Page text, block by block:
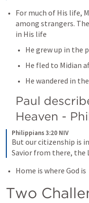
For much of His life,
among strangers.
in His life
He grew up in the
He fled to Midian
He wandered in
Paul
Heaven -
Philippians 3:20 NIV
But our citizenship is
Savior from there, the
Home is where God is
Two